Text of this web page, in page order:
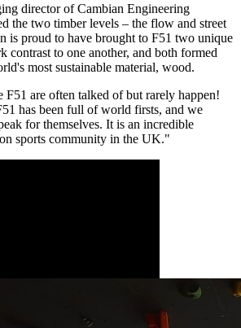
director of Cambian Engineering
the two timber levels – the flow and street
is proud to have brought to F51 two unique
contrast to one another, and both formed
most sustainable material, wood.
F51 are often talked of but rarely happen!
has been full of world firsts, and we
for themselves. It is an incredible
sports community in the UK."